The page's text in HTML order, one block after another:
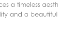
a timeless
and a